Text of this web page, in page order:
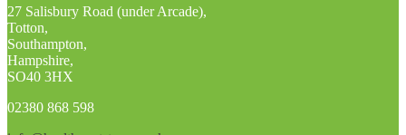
27 Salisbury Road (under Arcade),
Totton,
Southampton,
Hampshire,
SO40 3HX
02380 868 598